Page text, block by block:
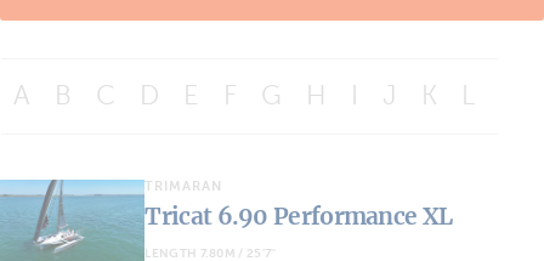
A B C D E F G H J K L
TRIMARAN
Tricat 6.90 Performance XL
LENGTH 7.80M / 25'7''